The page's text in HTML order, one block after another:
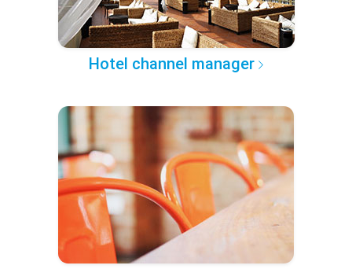
Hotel channel manager